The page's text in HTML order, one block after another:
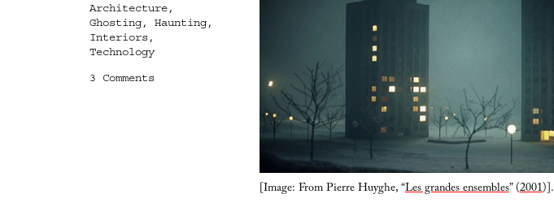
[Image: From Pierre Huyghe, “Les grandes ensembles” (2001)].
Tags
Architecture,
Ghosting, Haunting,
Interiors,
Technology
3 Commentson